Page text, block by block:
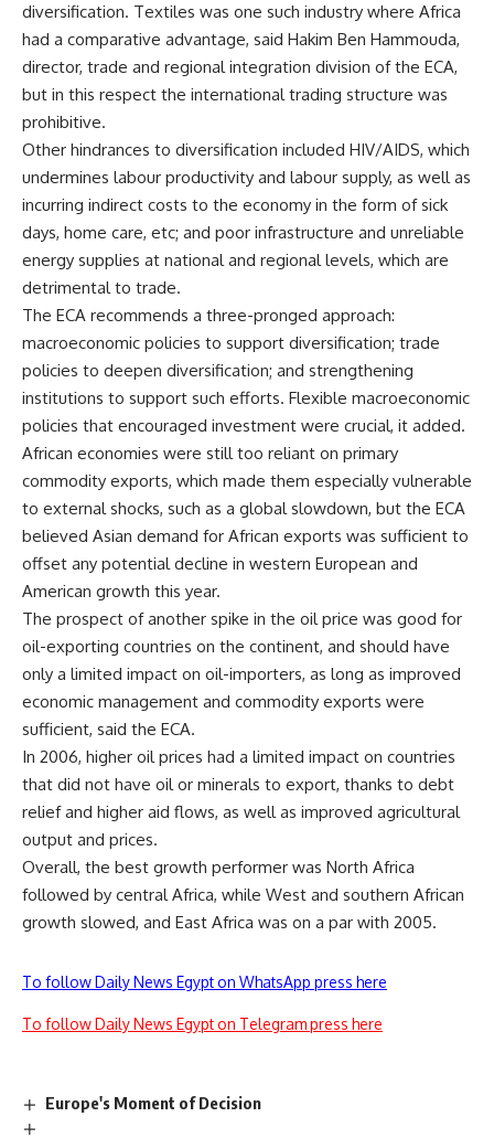
diversification. Textiles was one such industry where Africa
had a comparative advantage, said Hakim Ben Hammouda,
director, trade and regional integration division of the ECA,
but in this respect the international trading structure was
prohibitive.
Other hindrances to diversification included HIV/AIDS, which
undermines labour productivity and labour supply, as well as
incurring indirect costs to the economy in the form of sick
days, home care, etc; and poor infrastructure and unreliable
energy supplies at national and regional levels, which are
detrimental to trade.
The ECA recommends a three-pronged approach:
macroeconomic policies to support diversification; trade
policies to deepen diversification; and strengthening
institutions to support such efforts. Flexible macroeconomic
policies that encouraged investment were crucial, it added.
African economies were still too reliant on primary
commodity exports, which made them especially vulnerable
to external shocks, such as a global slowdown, but the ECA
believed Asian demand for African exports was sufficient to
offset any potential decline in western European and
American growth this year.
The prospect of another spike in the oil price was good for
oil-exporting countries on the continent, and should have
only a limited impact on oil-importers, as long as improved
economic management and commodity exports were
sufficient, said the ECA.
In 2006, higher oil prices had a limited impact on countries
that did not have oil or minerals to export, thanks to debt
relief and higher aid flows, as well as improved agricultural
output and prices.
Overall, the best growth performer was North Africa
followed by central Africa, while West and southern African
growth slowed, and East Africa was on a par with 2005.
To follow Daily News Egypt on WhatsApp press here
To follow Daily News Egypt on Telegram press here
Europe's Moment of Decision